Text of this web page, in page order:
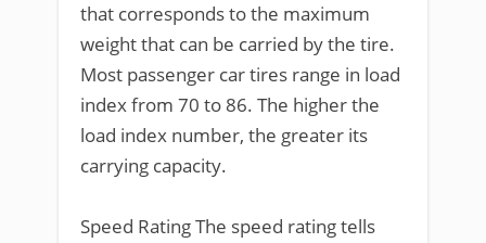
that corresponds to the maximum
weight that can be carried by the tire.
Most passenger car tires range in load
index from 70 to 86. The higher the
load index number, the greater its
carrying capacity.
Speed Rating The speed rating tells